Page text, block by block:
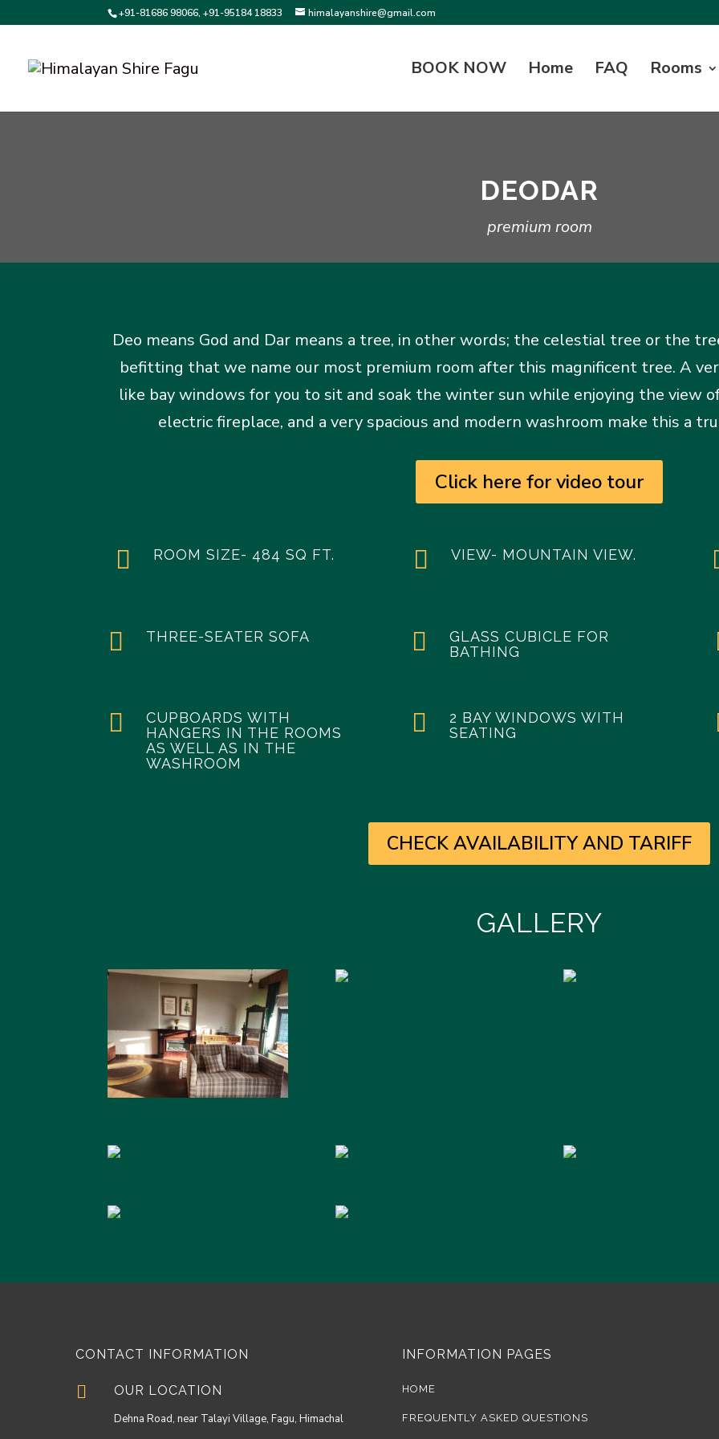
+91-81686 98066, +91-95184 18833 himalayanshire@gmail.com
BOOK NOW Home FAQ Rooms
DEODAR
premium room
Deo means God and Dar means a tree, in other words; the celestial tree or the
befitting that we name our most premium room after this magnificent tree. A
like bay windows for you to sit and soak the winter sun while enjoying the view
electric fireplace, and a very spacious and modern washroom make this a
Click here for video tour
 ROOM SIZE- 484 SQ FT.  VIEW- MOUNTAIN VIEW.
 THREE-SEATER SOFA 
GLASS CUBICLE FOR
BATHING

CUPBOARDS WITH
HANGERS IN THE ROOMS
AS WELL AS IN THE
WASHROOM

2 BAY WINDOWS WITH
SEATING
CHECK AVAILABILITY AND TARIFF
GALLERY
CONTACT INFORMATION
 OUR LOCATION
Dehna Road, near Talayi Village, Fagu, Himachal
INFORMATION PAGES
HOME
FREQUENTLY ASKED QUESTIONS